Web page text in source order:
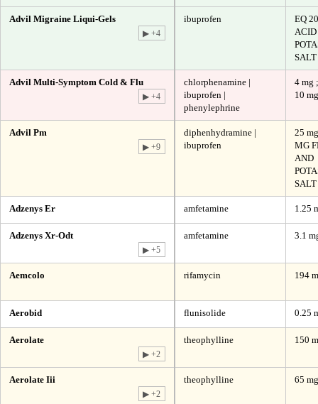
Advil Migraine Liqui-Gels
▶ +4
ibuprofen
EQ
ACID
SALT
Advil Multi-Symptom Cold & Flu
▶ +4
chlorphenamine |
ibuprofen |
phenylephrine
4 mg
10 mg
Advil Pm
▶ +9
diphenhydramine |
ibuprofen
25
MG
AND
SALT
Adzenys Er amfetamine 1.25
Adzenys Xr-Odt
▶ +5
amfetamine 3.1
Aemcolo rifamycin 194
Aerobid flunisolide 0.25
Aerolate
▶ +2
theophylline 150
Aerolate Iii
▶ +2
theophylline 65 mg